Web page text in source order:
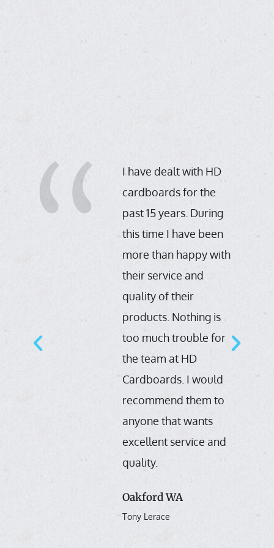
I have dealt with HD
cardboards for the
past 15 years. During
this time I have been
more than happy with
their service and
quality of their
products. Nothing is
too much trouble for
the team at HD
Cardboards. I would
recommend them to
anyone that wants
excellent service and
quality.
Oakford WA
Tony Lerace